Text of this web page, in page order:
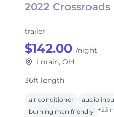
2022
trailer
$142.00 /night
Lorain, OH
36ft length
air conditioner audio
burning man friendly +23